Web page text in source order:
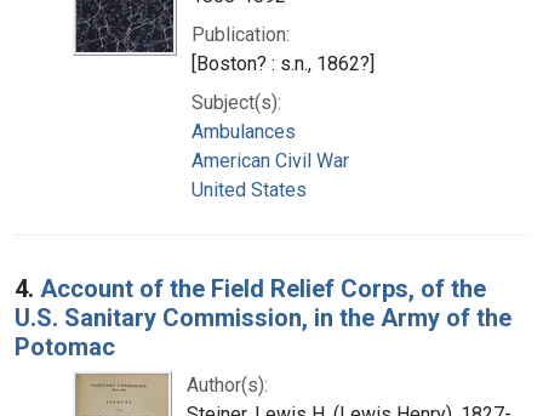
Publication:
[Boston? : s.n., 1862?]
Subject(s):
Ambulances
American Civil War
United States
4. Account of the Field Relief Corps, of the
U.S. Sanitary Commission, in the Army of the
Potomac
Author(s):